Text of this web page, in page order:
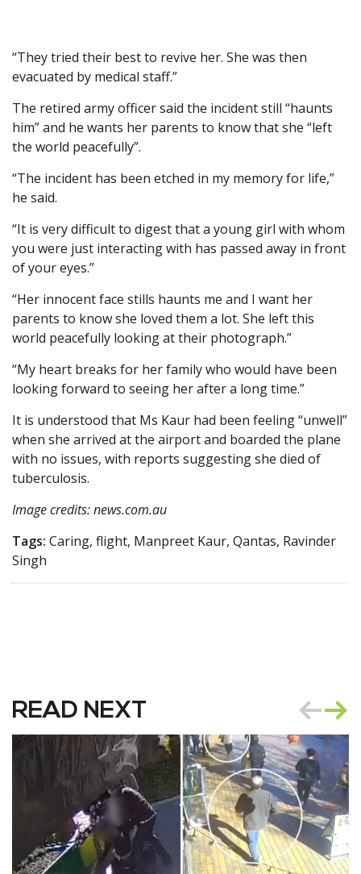
“They tried their best to revive her. She was then
evacuated by medical staff.”
The retired army officer said the incident still “haunts
him” and he wants her parents to know that she “left
the world peacefully”.
“The incident has been etched in my memory for life,”
he said.
“It is very difficult to digest that a young girl with whom
you were just interacting with has passed away in front
of your eyes.”
“Her innocent face stills haunts me and I want her
parents to know she loved them a lot. She left this
world peacefully looking at their photograph.”
“My heart breaks for her family who would have been
looking forward to seeing her after a long time.”
It is understood that Ms Kaur had been feeling “unwell”
when she arrived at the airport and boarded the plane
with no issues, with reports suggesting she died of
tuberculosis.
Image credits: news.com.au
Tags: Caring, flight, Manpreet Kaur, Qantas, Ravinder
Singh
READ NEXT